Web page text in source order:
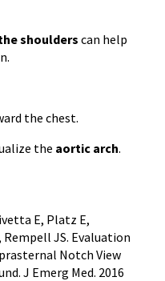
shoulders can help
the chest.
the aortic arch.
E, Platz E,
Rempell JS. Evaluation
Notch View
J Emerg Med. 2016